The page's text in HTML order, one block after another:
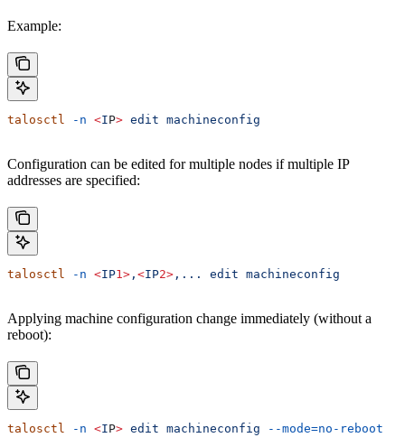
Example:
talosctl -n <IP> edit machineconfig
Configuration can be edited for multiple nodes if multiple IP
addresses are specified:
talosctl -n <IP1> , <IP2> ,... edit machineconfig
Applying machine configuration change immediately (without a
reboot):
talosctl -n <IP> edit machineconfig --mode=no-reboot